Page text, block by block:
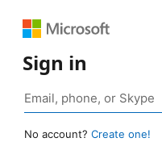
Sign in
No account? Create one!